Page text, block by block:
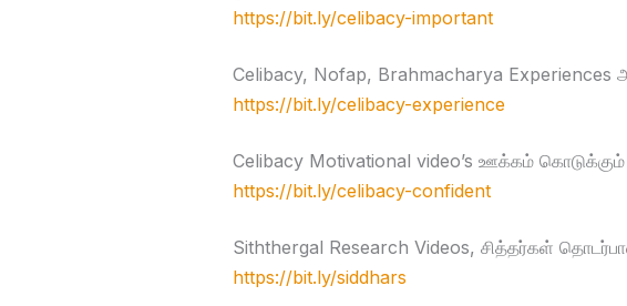
https://bit.ly/celibacy-important
Celibacy, Nofap, Brahmacharya Experiences
https://bit.ly/celibacy-experience
Celibacy Motivational video’s ஊக்கம்
https://bit.ly/celibacy-confident
Siththergal Research Videos, சித்தர்கள்
https://bit.ly/siddhars